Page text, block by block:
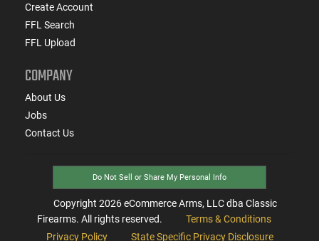
Create Account
FFL Search
FFL Upload
COMPANY
About Us
Jobs
Contact Us
Do Not Sell or Share My Personal Info
Copyright 2026eCommerce Arms, LLC dba Classic
Firearms. All rights reserved.
Terms & Conditions
Privacy Policy
State Specific Privacy Disclosure